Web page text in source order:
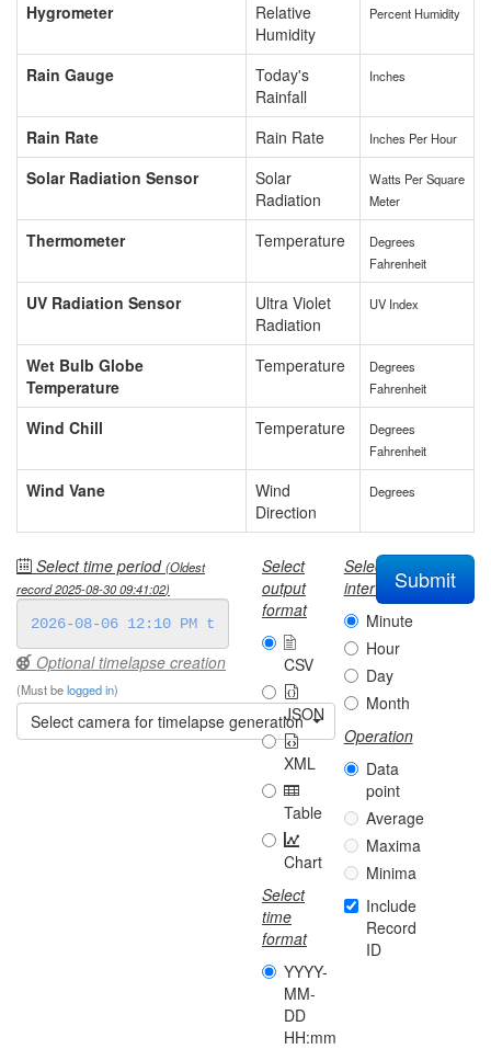
Hygrometer
Relative
Humidity
Percent Humidity
Rain Gauge
Today's
Rainfall
Inches
Rain Rate Rain Rate Inches Per Hour
Solar Radiation Sensor
Solar
Radiation
Watts Per Square
Meter
Thermometer Temperature
Degrees
Fahrenheit
UV Radiation Sensor
Ultra Violet
Radiation
UV Index
Wet Bulb Globe
Temperature
Temperature
Degrees
Fahrenheit
Wind Chill Temperature
Degrees
Fahrenheit
Wind Vane
Wind
Direction
Degrees
Select time period(Oldest
record2025-08-30 09:41:02)
Optional timelapse creation
(Must belogged in)
Select camera for timelapse generation
Select
output
format
CSV
JSON
XML
Table
Chart
Select
time
format
YYYY-
MM-
DD
HH:mm
Select
interval
Minute
Hour
Day
Month
Operation
Data
point
Average
Maxima
Minima
Include
Record
ID
Submit